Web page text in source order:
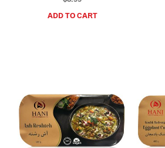
ADD TO CART